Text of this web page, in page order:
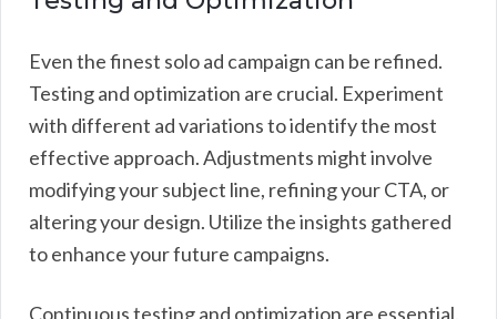
Even the finest solo ad campaign can be refined.
Testing and optimization are crucial. Experiment
with different ad variations to identify the most
effective approach. Adjustments might involve
modifying your subject line, refining your CTA, or
altering your design. Utilize the insights gathered
to enhance your future campaigns.
Continuous testing and optimization are essential,